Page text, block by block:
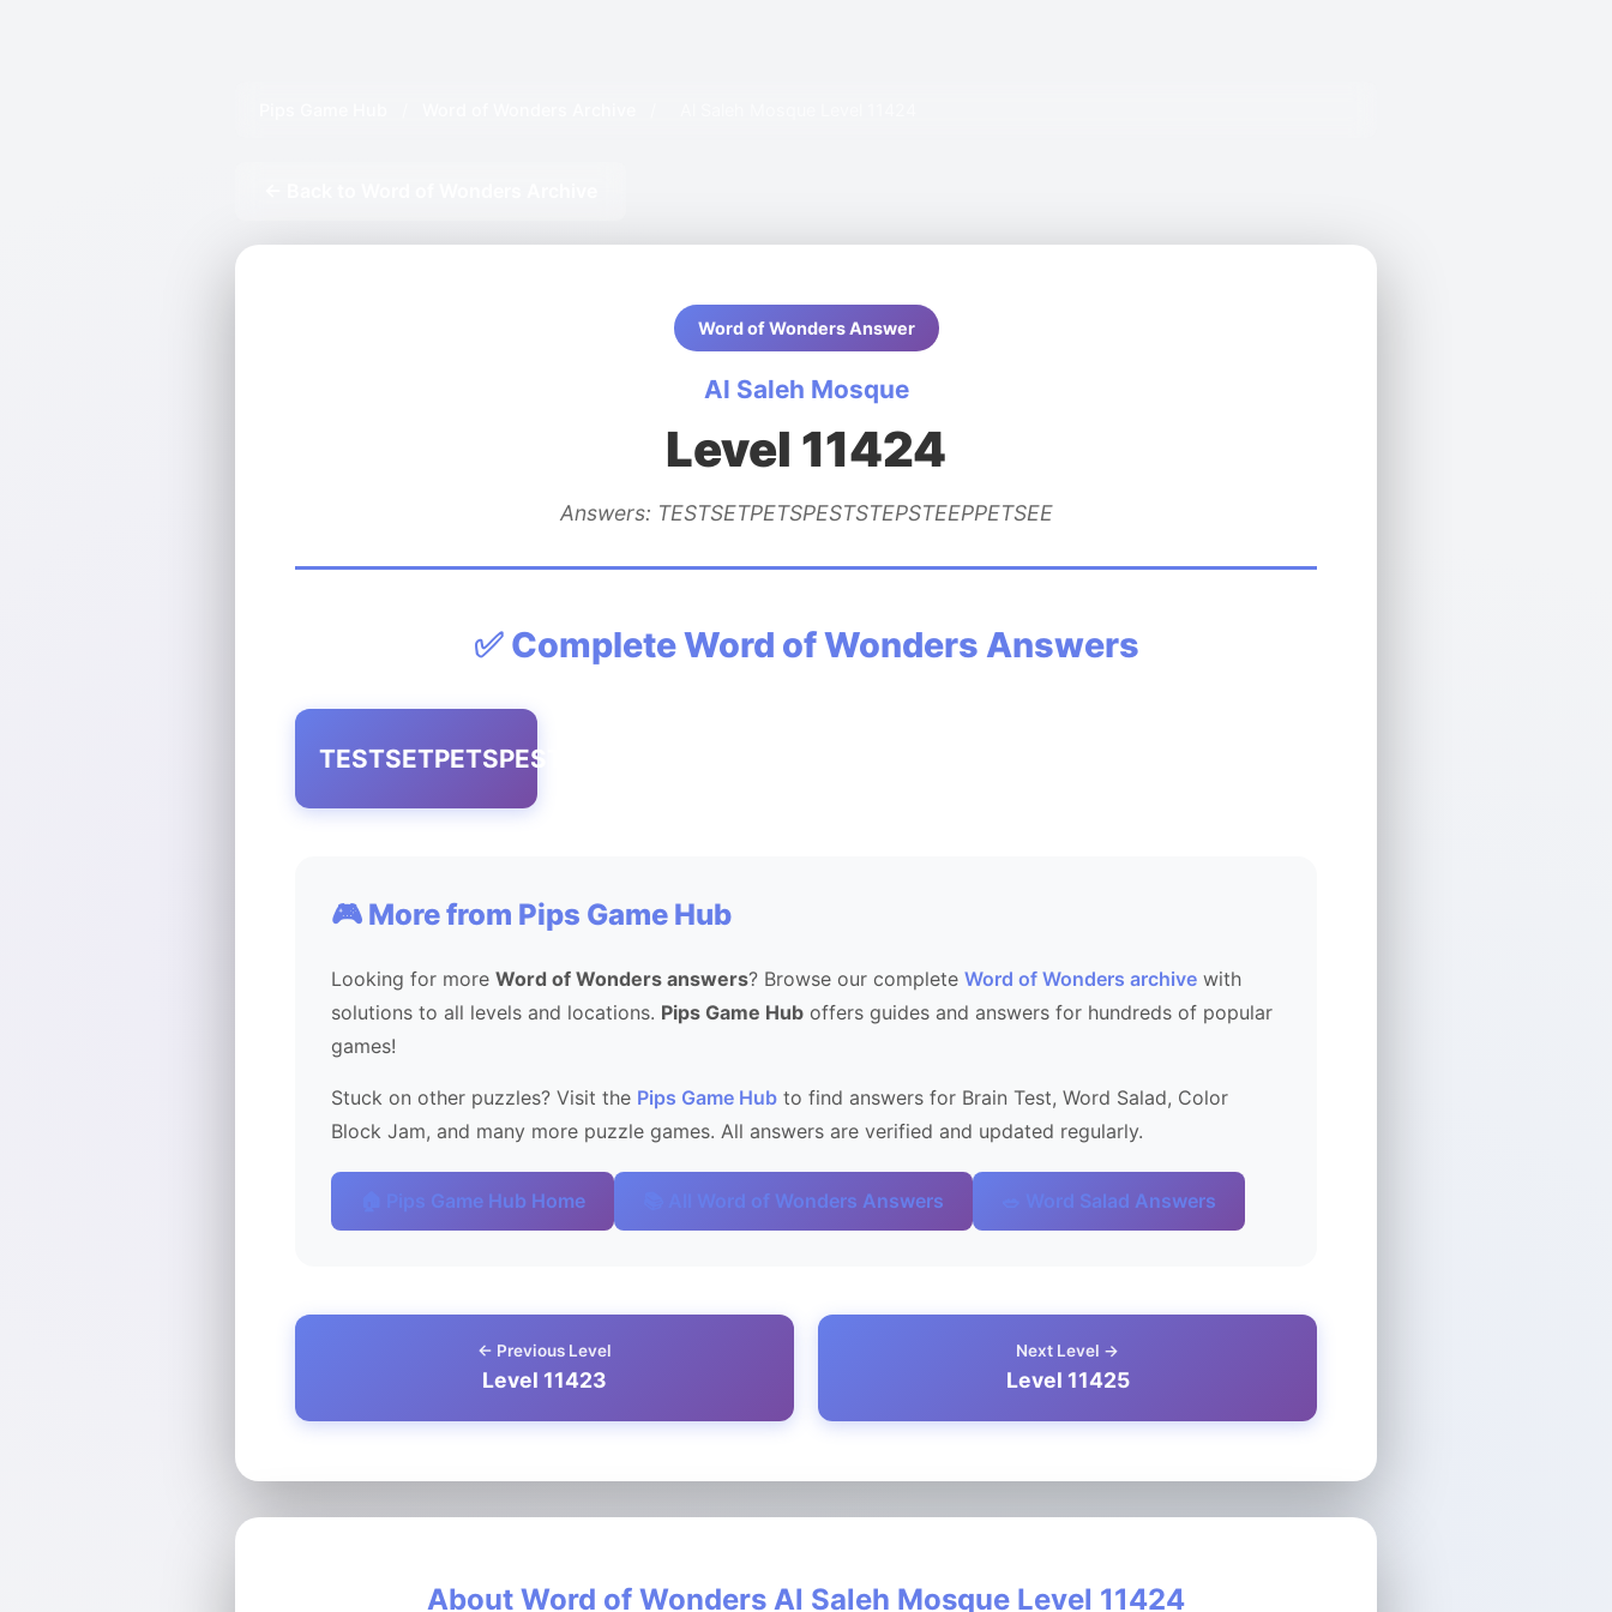
Word of Wonders Answer
Al Saleh Mosque
Level 11424
Answers: TESTSETPETSPESTSTEPSTEEPPETSEE
✅ Complete Word of Wonders Answers
TESTSETPETSPESTSTEPSTEEPPETSEE
🎮 More from Pips Game Hub
Looking for more Word of Wonders answers? Browse our complete Word of Wonders archive with
solutions to all levels and locations. Pips Game Hub offers guides and answers for hundreds of popular
games!
Stuck on other puzzles? Visit the Pips Game Hub to find answers for Brain Test, Word Salad, Color
Block Jam, and many more puzzle games. All answers are verified and updated regularly.
🏠 Pips Game Hub Home 📚 All Word of Wonders Answers 🥗 Word Salad Answers
← Previous Level
Level 11423
Next Level →
Level 11425
About Word of Wonders Al Saleh Mosque Level 11424